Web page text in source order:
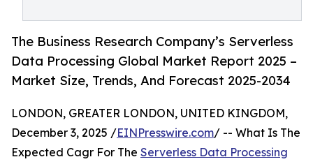
The Business Research Company’s Serverless
Data Processing Global Market Report 2025 –
Market Size, Trends, And Forecast 2025-2034
LONDON, GREATER LONDON, UNITED KINGDOM,
December 3, 2025 /EINPresswire.com/ -- What Is The
Expected Cagr For The Serverless Data Processing